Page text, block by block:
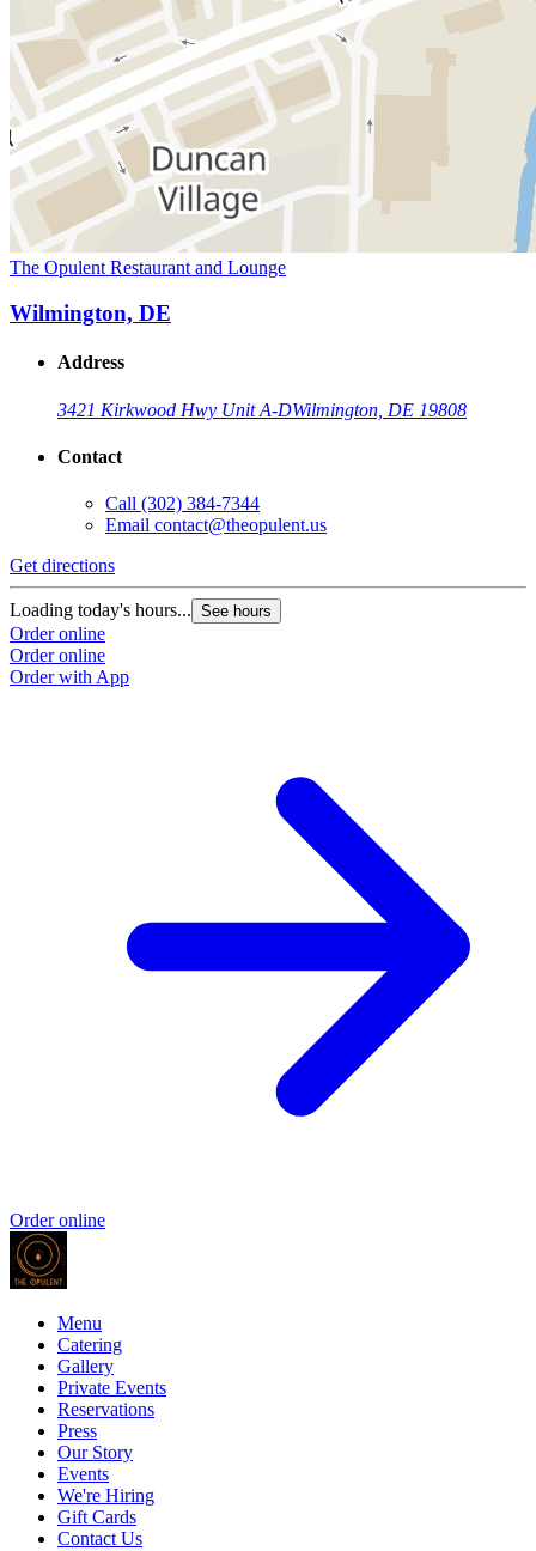
The Opulent Restaurant and Lounge
Wilmington, DE
Address
3421 Kirkwood Hwy Unit A-DWilmington, DE 19808
Contact
Call (302) 384-7344
Email contact@theopulent.us
Get directions
Loading today's hours... See hours
Order online
Order online
Order with App
Order online
Menu
Catering
Gallery
Private Events
Reservations
Press
Our Story
Events
We're Hiring
Gift Cards
Contact Us